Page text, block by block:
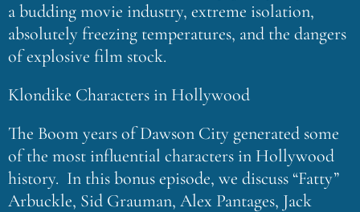
a budding movie industry, extreme isolation,
absolutely freezing temperatures, and the dangers
of explosive film stock.
Klondike Characters in Hollywood
The Boom years of Dawson City generated some
of the most influential characters in Hollywood
history. In this bonus episode, we discuss “Fatty”
Arbuckle, Sid Grauman, Alex Pantages, Jack